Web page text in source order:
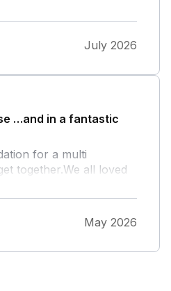
July 2026
…and in a fantastic
for a multi
together.We all loved
spot any Dolphins
back and try again.
May 2026